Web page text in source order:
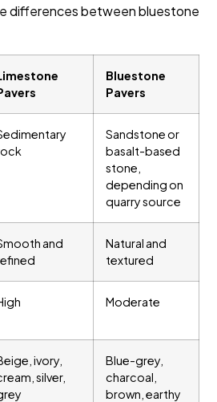
differences between bluestone
Bluestone
Pavers
Sandstone or
basalt-based
stone,
depending on
quarry source
and
Natural and
textured
Moderate
ivory,
silver,
Blue-grey,
charcoal,
brown, earthy